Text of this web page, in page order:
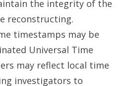
the integrity of the
reconstructing.
timestamps may be
Universal Time
may reflect local time
investigators to